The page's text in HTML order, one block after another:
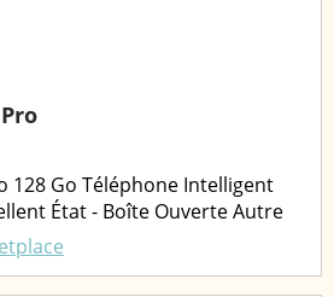
128 Go Téléphone Intelligent
État - Boîte Ouverte Autre